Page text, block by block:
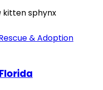
kittensphynx
& Adoption